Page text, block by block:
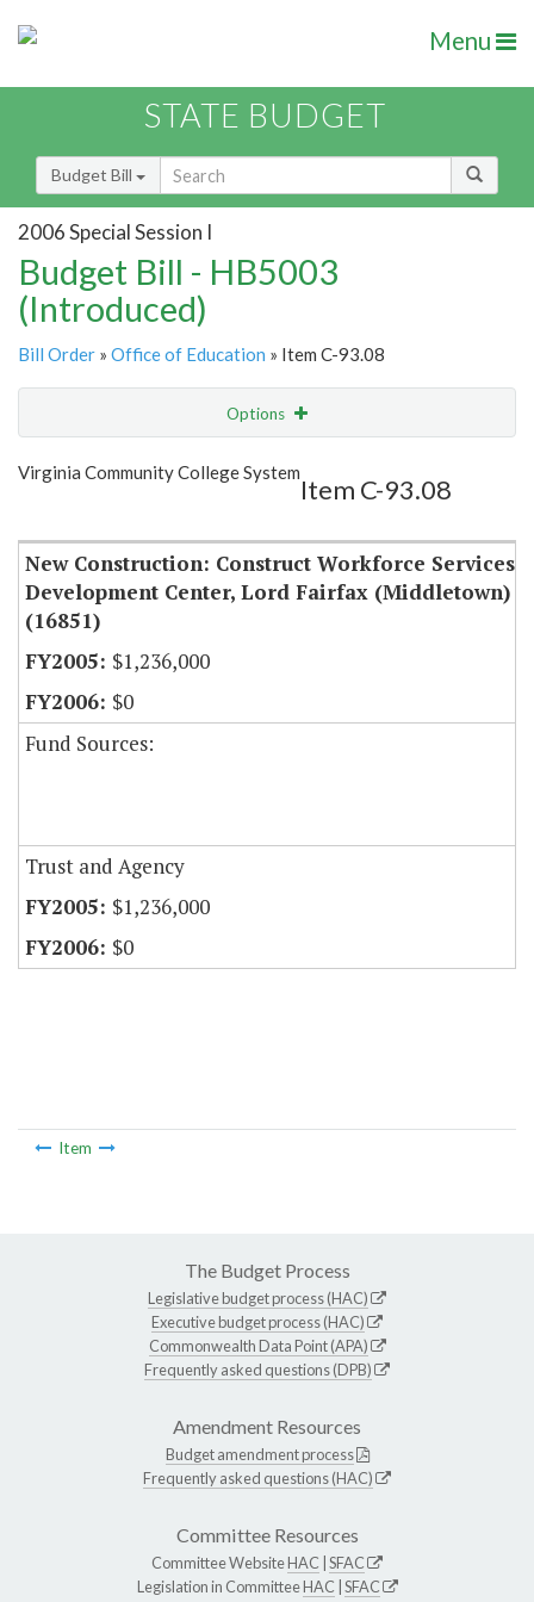
Menu
STATE BUDGET
Budget Bill
2006 Special Session I
Budget Bill - HB5003
(Introduced)
Bill Order » Office of Education » Item C-93.08
Options
Show Highlight
Virginia Community College System
Item C-93.08
New Construction: Construct Workforce Services
Development Center, Lord Fairfax (Middletown)
(16851)
$1,236,000
$0
Fund Sources:
Trust and Agency
$1,236,000
$0
Item
The Budget Process
Legislative budget process (HAC)
Executive budget process (HAC)
Commonwealth Data Point (APA)
Frequently asked questions (DPB)
Amendment Resources
Budget amendment process
Frequently asked questions (HAC)
Committee Resources
Committee WebsiteHAC SFAC
Legislation in CommitteeHAC SFAC